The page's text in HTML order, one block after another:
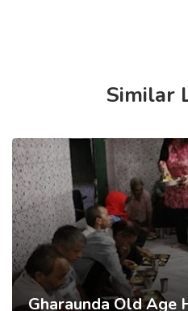
Similar
Shantidevi Old Age